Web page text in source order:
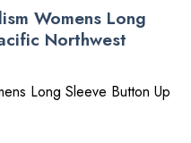
Womens Long
Northwest
Long Sleeve Button Up